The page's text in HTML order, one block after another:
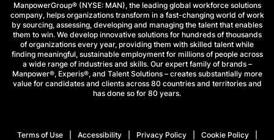
ManpowerGroup® (NYSE: MAN), the leading global workforce solutions
company, helps organizations transform in a fast-changing world of work
by sourcing, assessing, developing and managing the talent that enables
them to win. We develop innovative solutions for hundreds of thousands
of organizations every year, providing them with skilled talent while
finding meaningful, sustainable employment for millions of people across
a wide range of industries and skills. Our expert family of brands –
Manpower®, Experis®, and Talent Solutions – creates substantially more
value for candidates and clients across 80 countries and territories and
has done so for 80 years.
Terms of Use Accessibility Privacy Policy Cookie Policy